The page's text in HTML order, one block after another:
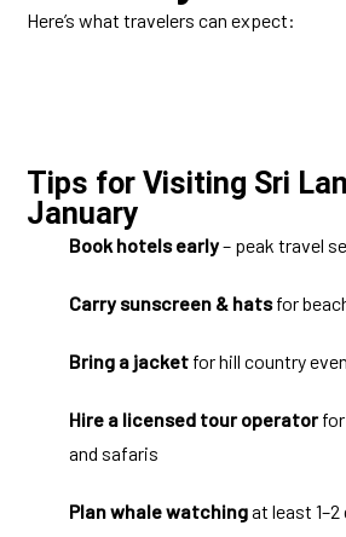
Here’s what travelers can expect:
Tips for Visiting Sri
January
Book hotels early– peak travel
Carry sunscreen & hatsfor
Bring a jacket for hill country
Hire a licensed tour operatorfor
and safaris
Plan whale watchingat least 1–2